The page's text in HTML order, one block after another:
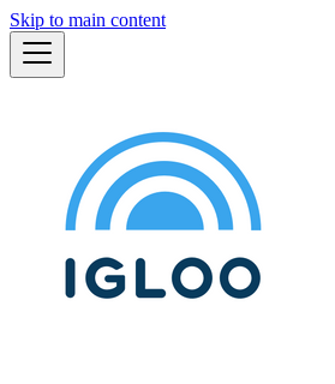
Skip to main content